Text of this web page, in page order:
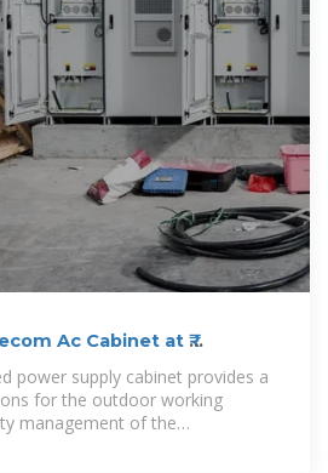
Ac Cabinet at ₹
| ID
power supply cabinet provides a
for the outdoor working
management of the